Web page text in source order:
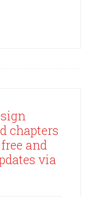
chapters
and
via